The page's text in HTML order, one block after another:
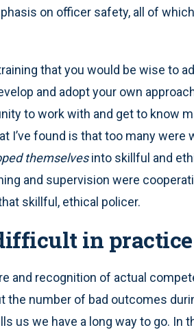
on officer safety, all of
that you would be wise to
and adopt your own
to work with and get to know
I’ve found is that too many were
themselvesinto skillful and
and supervision were
skillful, ethical policer.
in practice
and recognition of actual
the number of bad outcomes
us we have a long way to go. In